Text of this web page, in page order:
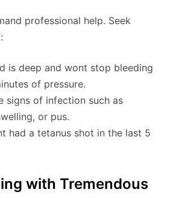
professional help. Seek
is deep and wont stop bleeding
of pressure.
signs of infection such as
or pus.
had a tetanus shot in the last 5
with Tremendous